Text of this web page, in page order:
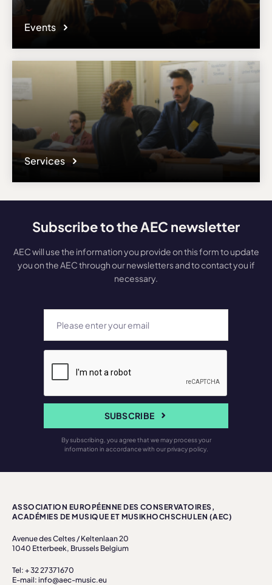
Events
Services
Subscribe to the AEC newsletter
AEC will use the information you provide on this form to update
you on the AEC through our newsletters and to contact you if
necessary.
SUBSCRIBE
By subscribing, you agree that we may process your
information in accordance with our privacy policy.
ASSOCIATION EUROPÉENNE DES CONSERVATOIRES,
ACADÉMIES DE MUSIQUE ET MUSIKHOCHSCHULEN (AEC)
Avenue des Celtes / Keltenlaan 20
1040 Etterbeek, Brussels Belgium
Tel: + 32 27371670
E-mail: info@aec-music.eu